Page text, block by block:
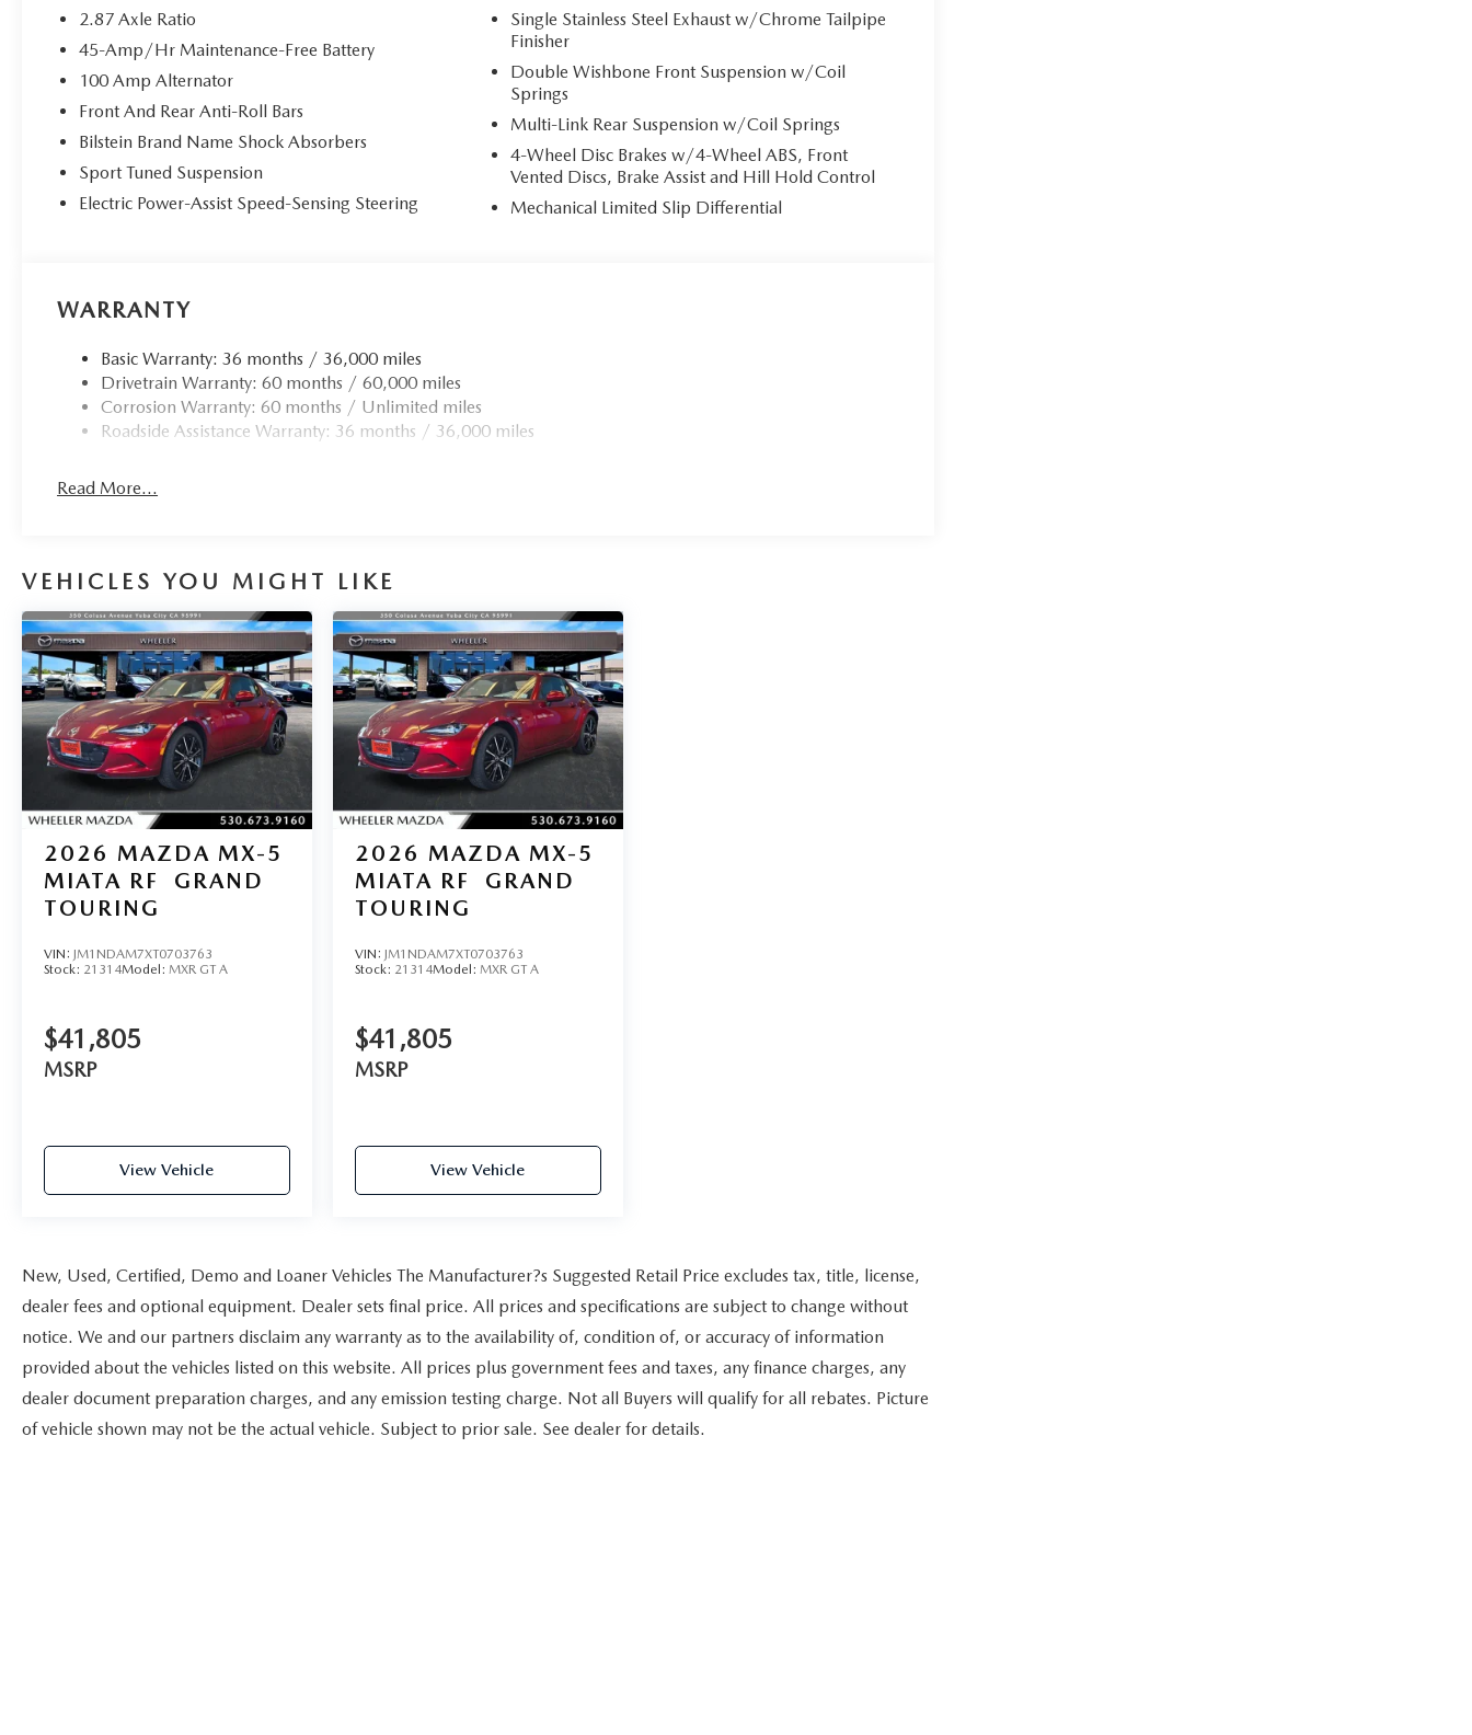
2.87 Axle Ratio
45-Amp/Hr Maintenance-Free Battery
100 Amp Alternator
Front And Rear Anti-Roll Bars
Bilstein Brand Name Shock Absorbers
Sport Tuned Suspension
Electric Power-Assist Speed-Sensing Steering
Single Stainless Steel Exhaust w/Chrome Tailpipe
Finisher
Double Wishbone Front Suspension w/Coil
Springs
Multi-Link Rear Suspension w/Coil Springs
4-Wheel Disc Brakes w/4-Wheel ABS, Front
Vented Discs, Brake Assist and Hill Hold Control
Mechanical Limited Slip Differential
WARRANTY
Basic Warranty: 36 months / 36,000 miles
Drivetrain Warranty: 60 months / 60,000 miles
Corrosion Warranty: 60 months / Unlimited miles
Roadside Assistance Warranty: 36 months / 36,000 miles
Read More...
VEHICLES YOU MIGHT LIKE
2026 MAZDA MX-5
MIATA RF
GRAND
TOURING
VIN: JM1NDAM7XT0703763
Stock: 21314Model: MXR GT A
$41,805
MSRP
View Vehicle
2026 MAZDA MX-5
MIATA RF
GRAND
TOURING
VIN: JM1NDAM7XT0703763
Stock: 21314Model: MXR GT A
$41,805
MSRP
View Vehicle
New, Used, Certified, Demo and Loaner Vehicles The Manufacturer?s Suggested Retail Price excludes tax, title, license,
dealer fees and optional equipment. Dealer sets final price. All prices and specifications are subject to change without
notice. We and our partners disclaim any warranty as to the availability of, condition of, or accuracy of information
provided about the vehicles listed on this website. All prices plus government fees and taxes, any finance charges, any
dealer document preparation charges, and any emission testing charge. Not all Buyers will qualify for all rebates. Picture
of vehicle shown may not be the actual vehicle. Subject to prior sale. See dealer for details.